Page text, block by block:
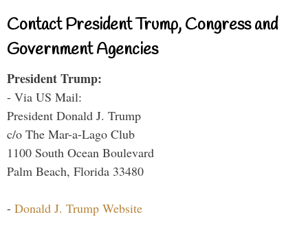
Contact President Trump, Congress and
Government Agencies
President Trump:
- Via US Mail:
President Donald J. Trump
c/o The Mar-a-Lago Club
1100 South Ocean Boulevard
Palm Beach, Florida 33480
- Donald J. Trump Website